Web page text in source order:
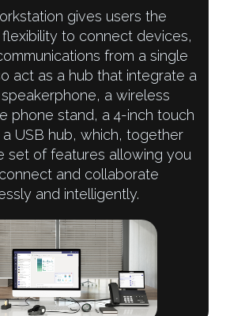
gives users the
to connect devices,
from a single
act as a hub that integrate a
a wireless
phone stand, a 4-inch touch
USB hub, which, together
set of features allowing you
and collaborate
and intelligently.